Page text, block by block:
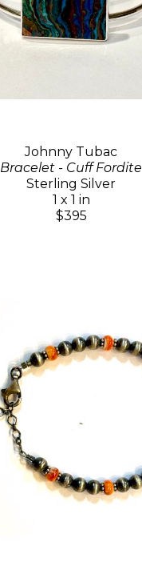
Johnny Tubac
Bracelet - Cuff Fordite
Sterling Silver
1 x 1 in
$395